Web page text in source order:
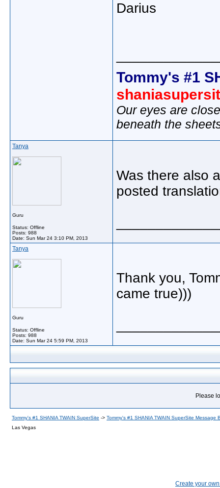
Darius
Tommy's #1
Our eyes are
beneath the
Tanya
Guru
Status: Offline
Posts: 988
Date: Sun Mar 24 3:10 PM, 2013
Was there also
posted
Tanya
Guru
Status: Offline
Posts: 988
Date: Sun Mar 24 5:59 PM, 2013
Thank you,
came true)))
Please
Tommy's #1 SHANIA TWAIN SuperSite -> Tommy's #1 SHANIA TWAIN SuperSite Message
Las Vegas
Create your